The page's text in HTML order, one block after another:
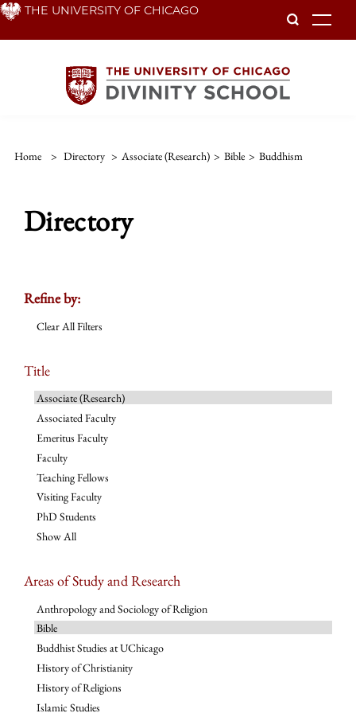
Skip THE UNIVERSITY OF CHICAGO
Home > Directory > Associate (Research) > Bible > Buddhism
Directory
Refine by:
Clear All Filters
Title
Associate (Research)
Associated Faculty
Emeritus Faculty
Faculty
Teaching Fellows
Visiting Faculty
PhD Students
Show All
Areas of Study and Research
Anthropology and Sociology of Religion
Bible
Buddhist Studies at UChicago
History of Christianity
History of Religions
Islamic Studies